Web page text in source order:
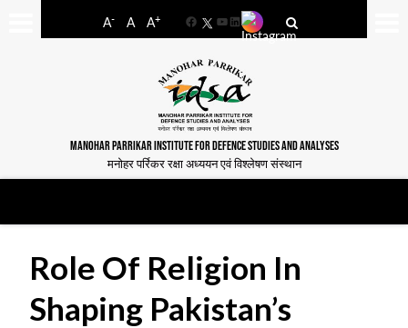
A- A A+
FacebookYouTube
LinkedIn
MANOHAR PARRIKAR INSTITUTE FOR DEFENCE STUDIES AND ANALYSES
मनोहर पर्रिकर रक्षा अध्ययन एवं विश्लेषण संस्थान
Role Of Religion In
Shaping Pakistan’s